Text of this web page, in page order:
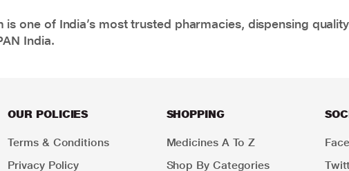
is one of India’s most trusted pharmacies, dispensing
India.
OUR POLICIES
Terms & Conditions
Privacy Policy
SHOPPING
Medicines A To Z
Shop By Categories